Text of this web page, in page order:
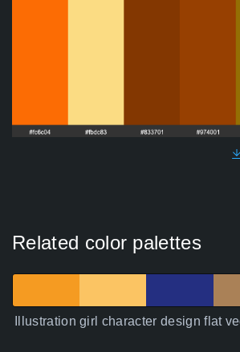
Related color palettes
Illustration girl character design flat